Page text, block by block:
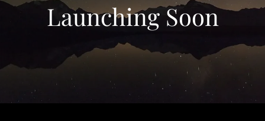
Launching Soon